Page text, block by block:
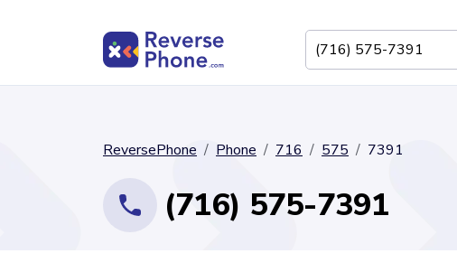
ReversePhone Phone 716 575 7391
(716) 575-7391